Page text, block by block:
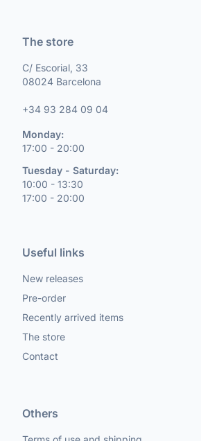
The store
C/ Escorial, 33
08024 Barcelona
+34 93 284 09 04
Monday:
17:00 - 20:00
Tuesday - Saturday:
10:00 - 13:30
17:00 - 20:00
Useful links
New releases
Pre-order
Recently arrived items
The store
Contact
Others